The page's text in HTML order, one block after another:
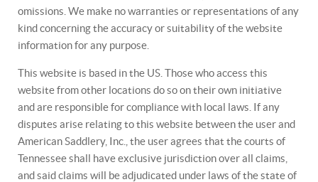
omissions. We make no warranties or representations of any
kind concerning the accuracy or suitability of the website
information for any purpose.
This website is based in the US. Those who access this
website from other locations do so on their own initiative
and are responsible for compliance with local laws. If any
disputes arise relating to this website between the user and
American Saddlery, Inc., the user agrees that the courts of
Tennessee shall have exclusive jurisdiction over all claims,
and said claims will be adjudicated under laws of the state of